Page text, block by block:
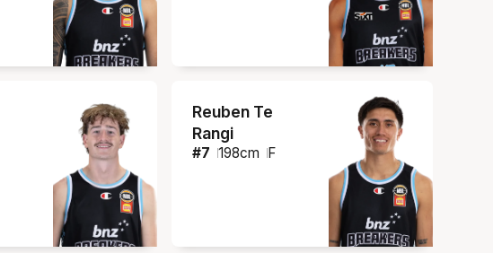
Reuben Te
Rangi
#7 198cm F